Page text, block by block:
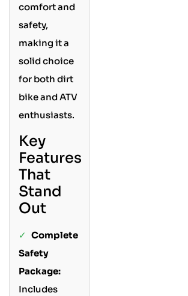
comfort and
safety,
making it a
solid choice
for both dirt
bike and ATV
enthusiasts.
Key
Features
That
Stand
Out
✓ Complete
Safety
Package:
Includes